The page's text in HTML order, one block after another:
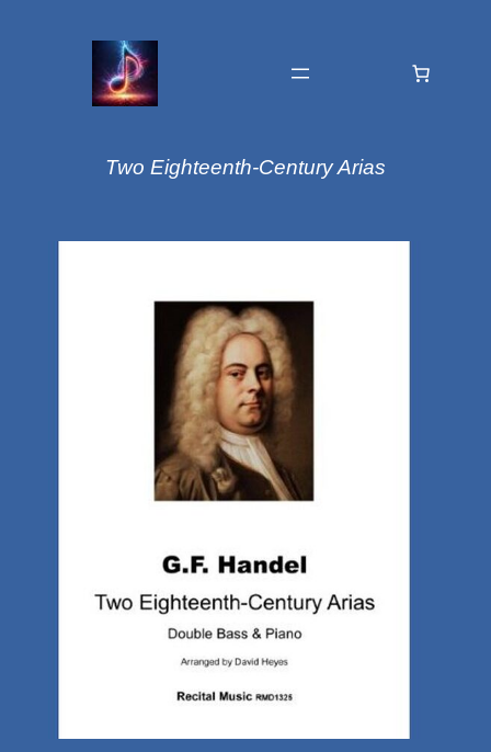
Two Eighteenth-Century Arias